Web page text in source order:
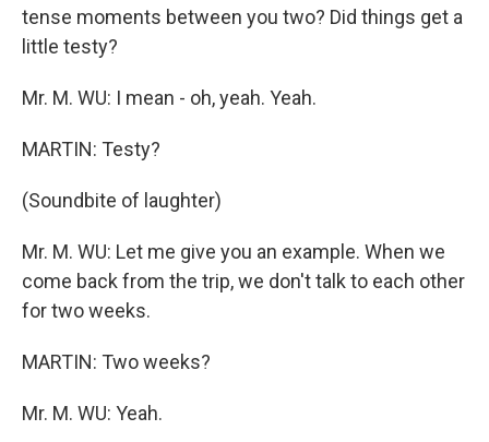
tense moments between you two? Did things get a
little testy?
Mr. M. WU: I mean - oh, yeah. Yeah.
MARTIN: Testy?
(Soundbite of laughter)
Mr. M. WU: Let me give you an example. When we
come back from the trip, we don't talk to each other
for two weeks.
MARTIN: Two weeks?
Mr. M. WU: Yeah.